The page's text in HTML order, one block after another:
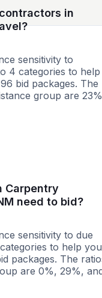
in
sensitivity to
4 categories to help
bid packages. The
group are
Carpentry
need to bid?
sensitivity to due
to help you
packages. The
are 0%, 29%,